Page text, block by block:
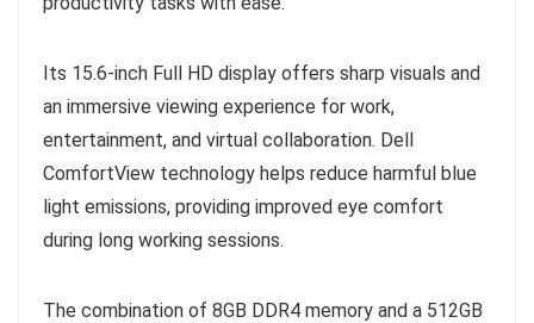
Its 15.6-inch Full HD display offers sharp visuals and
an immersive viewing experience for work,
entertainment, and virtual collaboration. Dell
ComfortView technology helps reduce harmful blue
light emissions, providing improved eye comfort
during long working sessions.
The combination of 8GB DDR4 memory and a 512GB